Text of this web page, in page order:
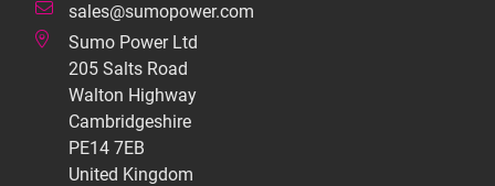
sales@sumopower.com
Sumo Power Ltd
205 Salts Road
Walton Highway
Cambridgeshire
PE14 7EB
United Kingdom